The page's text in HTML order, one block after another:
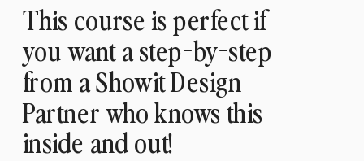
This course is perfect if
you want a step-by-step
from a Showit Design
Partner who knows this
inside and out!